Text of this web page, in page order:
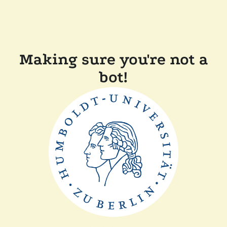
Making sure you're not a
bot!